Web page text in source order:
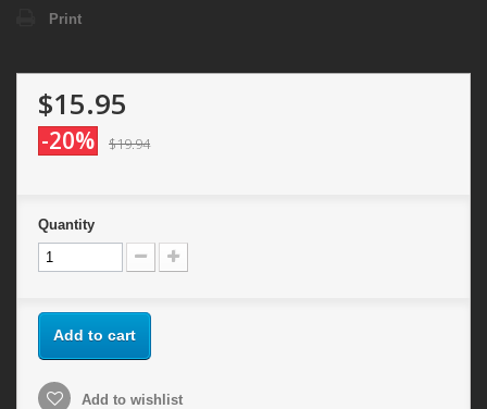
Print
$15.95
-20% $19.94
Quantity
Add to cart
Add to wishlist